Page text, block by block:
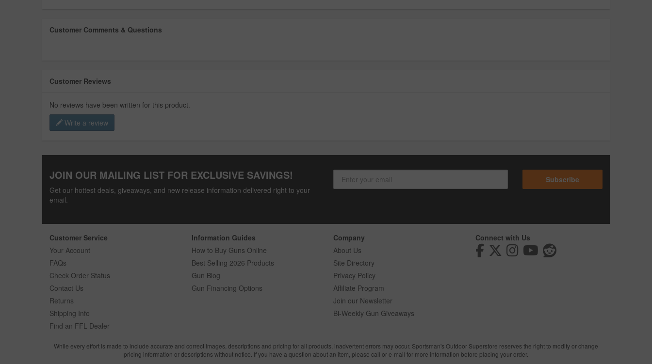
Customer Comments & Questions
Customer Reviews
No reviews have been written for this product.
Write a review
JOIN OUR MAILING LIST FOR EXCLUSIVE SAVINGS!
Get our hottest deals, giveaways, and new release information delivered right to your
email.
Subscribe
Customer Service
Your Account
FAQs
Check Order Status
Contact Us
Returns
Shipping Info
Find an FFL Dealer
Information Guides
How to Buy Guns Online
Best Selling 2026 Products
Gun Blog
Gun Financing Options
Company
About Us
Site Directory
Privacy Policy
Affiliate Program
Join our Newsletter
Bi-Weekly Gun Giveaways
Connect with Us
While every effort is made to include accurate and correct images, descriptions and pricing for all products, inadvertent errors may occur. Sportsman's Outdoor Superstore reserves the right to modify or change
pricing information or descriptions without notice. If you have a question about an item, please call or e-mail for more information before placing your order.